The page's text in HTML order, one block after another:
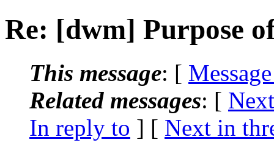
Re: [dwm] Purpose
This message: [
Related messages: [
In reply to ] [ Next in